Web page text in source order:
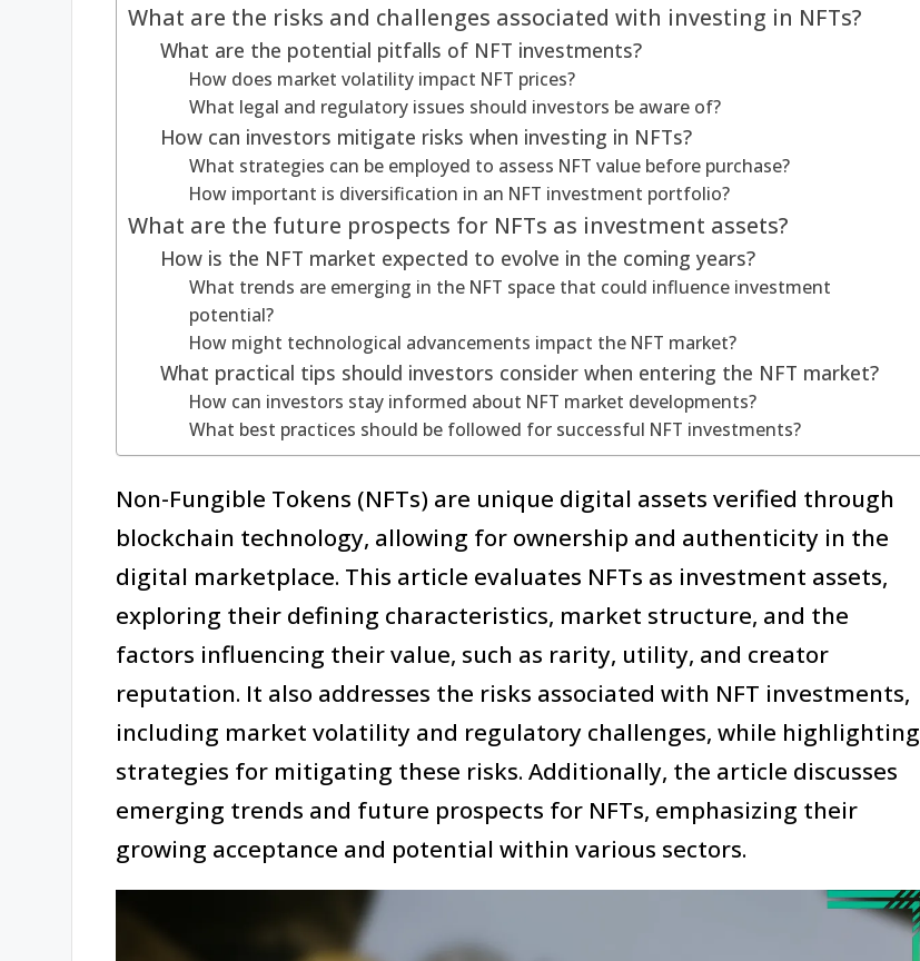
What are the risks and challenges associated with investing in NFTs?
What are the potential pitfalls of NFT investments?
How does market volatility impact NFT prices?
What legal and regulatory issues should investors be aware of?
How can investors mitigate risks when investing in NFTs?
What strategies can be employed to assess NFT value before purchase?
How important is diversification in an NFT investment portfolio?
What are the future prospects for NFTs as investment assets?
How is the NFT market expected to evolve in the coming years?
What trends are emerging in the NFT space that could influence investment
potential?
How might technological advancements impact the NFT market?
What practical tips should investors consider when entering the NFT market?
How can investors stay informed about NFT market developments?
What best practices should be followed for successful NFT investments?
Non-Fungible Tokens (NFTs) are unique digital assets verified through
blockchain technology, allowing for ownership and authenticity in the
digital marketplace. This article evaluates NFTs as investment assets,
exploring their defining characteristics, market structure, and the
factors influencing their value, such as rarity, utility, and creator
reputation. It also addresses the risks associated with NFT investments,
including market volatility and regulatory challenges, while highlighting
strategies for mitigating these risks. Additionally, the article discusses
emerging trends and future prospects for NFTs, emphasizing their
growing acceptance and potential within various sectors.